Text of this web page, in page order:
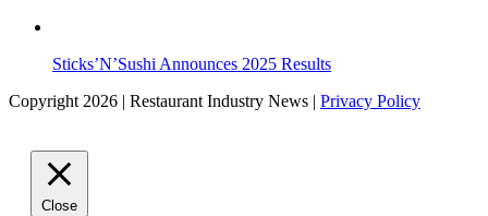
Sticks’N’Sushi Announces 2025 Results
Copyright 2026 | Restaurant Industry News | Privacy Policy
Close